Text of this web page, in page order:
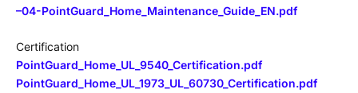
–04-PointGuard_Home_Maintenance_Guide_EN.pdf
Certification
PointGuard_Home_UL_9540_Certification.pdf
PointGuard_Home_UL_1973_UL_60730_Certification.pdf